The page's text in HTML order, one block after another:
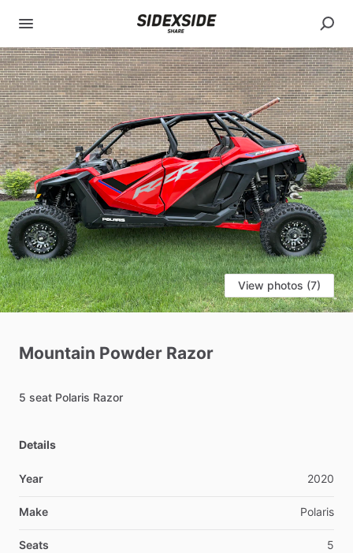
View photos (7)
Mountain Powder Razor
5 seat Polaris Razor
Details
Year 2020
Make Polaris
Seats 5